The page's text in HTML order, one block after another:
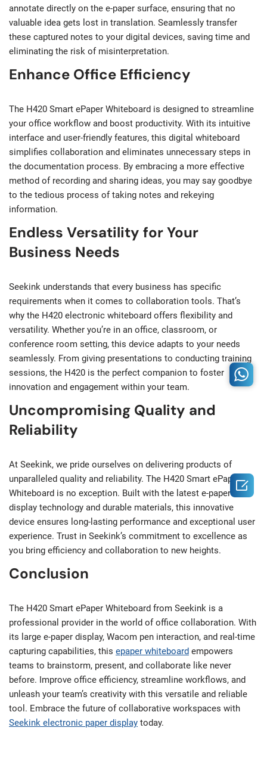
annotate directly on the e-paper surface, ensuring that no
valuable idea gets lost in translation. Seamlessly transfer
these captured notes to your digital devices, saving time and
eliminating the risk of misinterpretation.
Enhance Office Efficiency
The H420 Smart ePaper Whiteboard is designed to streamline
your office workflow and boost productivity. With its intuitive
interface and user-friendly features, this digital whiteboard
simplifies collaboration and eliminates unnecessary steps in
the documentation process. By embracing a more effective
method of recording and sharing ideas, you may say goodbye
to the tedious process of taking notes and rekeying
information.
Endless Versatility for Your
Business Needs
Seekink understands that every business has specific
requirements when it comes to collaboration tools. That’s
why the H420 electronic whiteboard offers flexibility and
versatility. Whether you’re in an office, classroom, or
conference room setting, this device adapts to your needs
seamlessly. From giving presentations to conducting training
sessions, the H420 is the perfect companion to foster
innovation and engagement within your team.
Uncompromising Quality and
Reliability
At Seekink, we pride ourselves on delivering products of
unparalleled quality and reliability. The H420 Smart ePaper
Whiteboard is no exception. Built with the latest e-paper
display technology and durable materials, this innovative
device ensures long-lasting performance and exceptional user
experience. Trust in Seekink’s commitment to excellence as
you bring efficiency and collaboration to new heights.
Conclusion
The H420 Smart ePaper Whiteboard from Seekink is a
professional provider in the world of office collaboration. With
its large e-paper display, Wacom pen interaction, and real-time
capturing capabilities, this epaper whiteboard empowers
teams to brainstorm, present, and collaborate like never
before. Improve office efficiency, streamline workflows, and
unleash your team’s creativity with this versatile and reliable
tool. Embrace the future of collaborative workspaces with
Seekink electronic paper display today.
